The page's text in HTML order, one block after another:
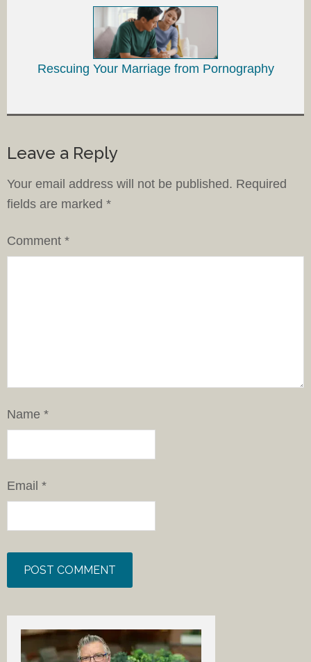
Rescuing Your Marriage from Pornography
Leave a Reply
Your email address will not be published. Required
fields are marked *
Comment *
Name *
Email *